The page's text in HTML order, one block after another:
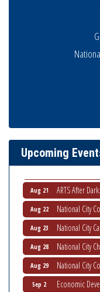
Upcoming
National City
THRIVE –
Aug 13 Ribbon Cutting
Aug 15 National City
Aug 20 Business
Aug 21 ARTS After
Aug 22 National City
Aug 23 National City
Aug 28 National City
Aug 29 National City
Sep 2 Economic